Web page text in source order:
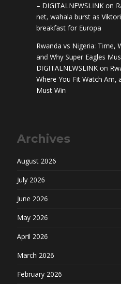
– DIGITALNEWSLINK on
net, wahala burst as
breakfast for Europa
Rwanda vs Nigeria: Time,
and Why Super Eagles
DIGITALNEWSLINK on
Where You Fit Watch Am,
Must Win
Archives
August 2026
July 2026
June 2026
May 2026
April 2026
March 2026
February 2026